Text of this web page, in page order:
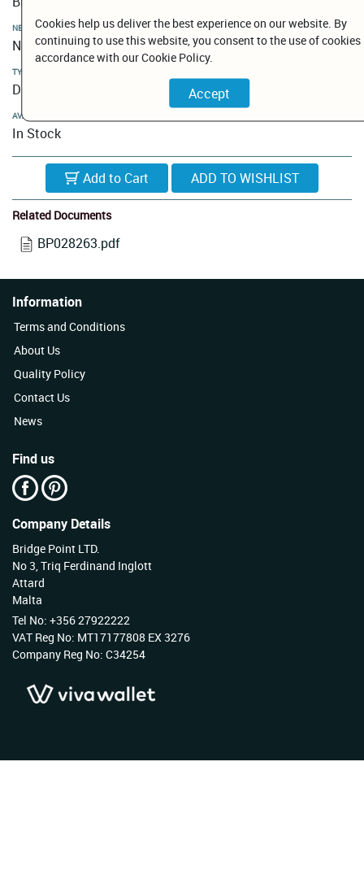
NEW MODELS / CLEARANCE:
New Models
TYPE:
Dual Function Kitchen Mixers
AVAILABILITY:
In Stock
Add to Cart
Related Documents
BP028263.pdf
Information
Terms and Conditions
About Us
Quality Policy
Contact Us
News
Find us
Company Details
Bridge Point LTD.
No 3, Triq Ferdinand Inglott
Attard
Malta
Tel No: +356 27922222
VAT Reg No: MT17177808 EX 3276
Company Reg No: C34254
Cookies help us deliver the best experience on our website. By
continuing to use this website, you consent to the use of cookies
accordance with our Cookie Policy.